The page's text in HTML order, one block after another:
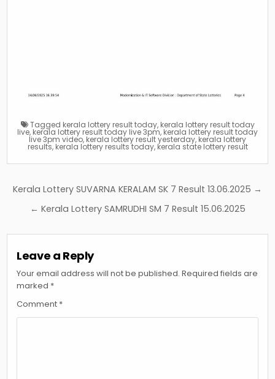
Tagged kerala lottery result today, kerala lottery result today
live, kerala lottery result today live 3pm, kerala lottery result today
live 3pm video, kerala lottery result yesterday, kerala lottery
results, kerala lottery results today, kerala state lottery result
Post
navigation
Kerala Lottery SUVARNA KERALAM SK 7 Result 13.06.2025 →
← Kerala Lottery SAMRUDHI SM 7 Result 15.06.2025
Leave a Reply
Your email address will not be published. Required fields are
marked *
Comment *